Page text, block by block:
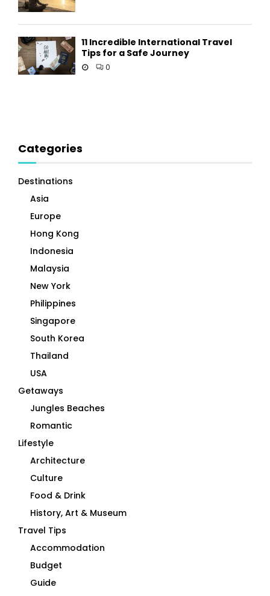
11 Incredible International Travel
Tips for a Safe Journey
0
Categories
Destinations
Asia
Europe
Hong Kong
Indonesia
Malaysia
New York
Philippines
Singapore
South Korea
Thailand
USA
Getaways
Jungles Beaches
Romantic
Lifestyle
Architecture
Culture
Food & Drink
History, Art & Museum
Travel Tips
Accommodation
Budget
Guide